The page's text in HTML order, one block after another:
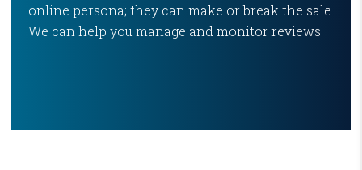
online persona; they can make or break the sale.
We can help you manage and monitor reviews.